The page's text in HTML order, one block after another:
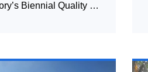
Biennial Quality of